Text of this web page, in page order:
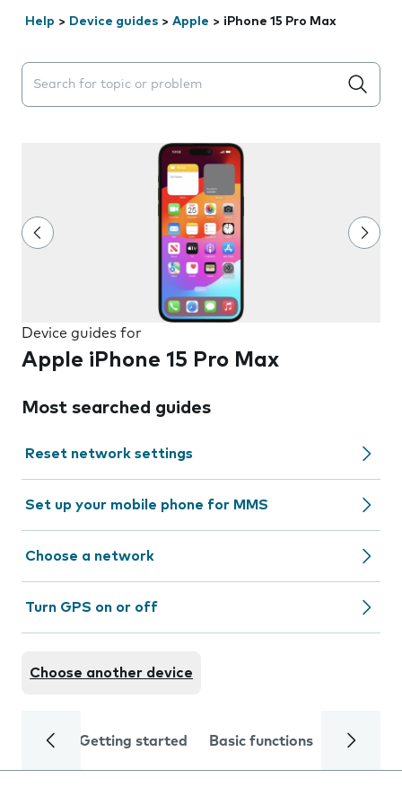
Help > Device guides > Apple > iPhone 15 Pro Max
Search suggestions will appear below the field as you
Device guides for
Apple iPhone 15 Pro Max
Most searched guides
Reset network settings
Set up your mobile phone for MMS
Choose a network
Turn GPS on or off
Choose another device
Getting started Basic functions Calls